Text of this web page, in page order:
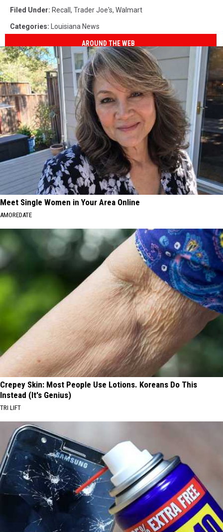
Filed Under: Recall, Trader Joe's, Walmart
Categories: Louisiana News
AROUND THE WEB
Meet Single Women in Your Area Online
AMOREDATE
Crepey Skin: Most People Use Lotions. Koreans Do This
Instead (It's Genius)
TRI LIFT